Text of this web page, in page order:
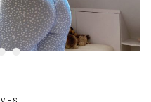
•